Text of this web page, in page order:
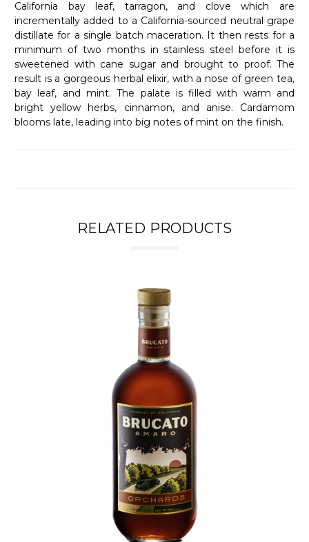
California bay leaf, tarragon, and clove which are
incrementally added to a California-sourced neutral grape
distillate for a single batch maceration. It then rests for a
minimum of two months in stainless steel before it is
sweetened with cane sugar and brought to proof. The
result is a gorgeous herbal elixir, with a nose of green tea,
bay leaf, and mint. The palate is filled with warm and
bright yellow herbs, cinnamon, and anise. Cardamom
blooms late, leading into big notes of mint on the finish.
RELATED PRODUCTS